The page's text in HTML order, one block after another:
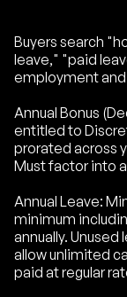
Buyers search
leave," "paid
employment
Annual Bonus
entitled to
prorated across
Must factor into
Annual Leave:
minimum
annually.
allow unlimited
paid at regular